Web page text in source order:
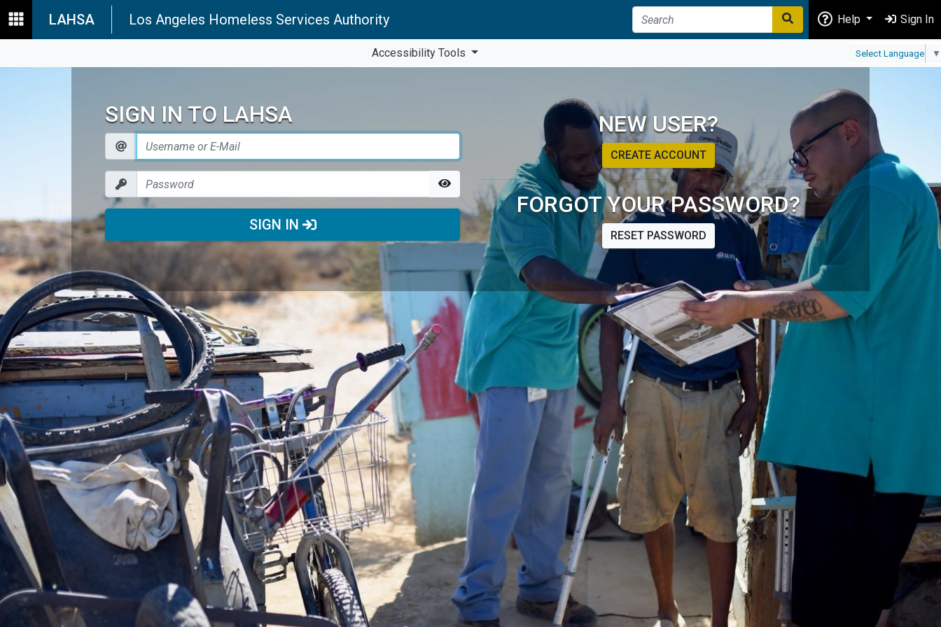
LAHSA Los Angeles Homeless Services Authority Help Sign In
Accessibility Tools Select Language ▼
SIGN IN TO LAHSA
SIGN IN
NEW USER?
CREATE ACCOUNT
FORGOT YOUR PASSWORD?
RESET PASSWORD